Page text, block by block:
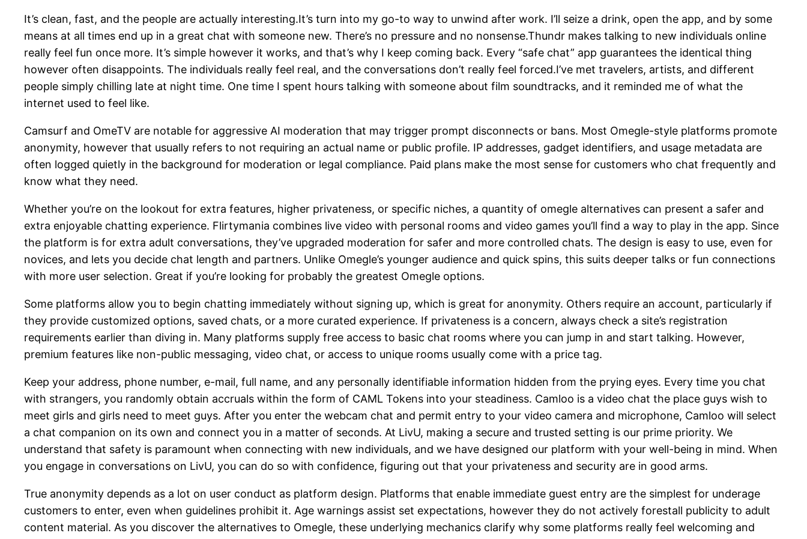
It’s clean, fast, and the people are actually interesting.It’s turn into my go-to way to unwind after work. I’ll seize a drink, open the app, and by some
means at all times end up in a great chat with someone new. There’s no pressure and no nonsense.Thundr makes talking to new individuals online
really feel fun once more. It’s simple however it works, and that’s why I keep coming back. Every “safe chat” app guarantees the identical thing
however often disappoints. The individuals really feel real, and the conversations don’t really feel forced.I’ve met travelers, artists, and different
people simply chilling late at night time. One time I spent hours talking with someone about film soundtracks, and it reminded me of what the
internet used to feel like.
Camsurf and OmeTV are notable for aggressive AI moderation that may trigger prompt disconnects or bans. Most Omegle-style platforms promote
anonymity, however that usually refers to not requiring an actual name or public profile. IP addresses, gadget identifiers, and usage metadata are
often logged quietly in the background for moderation or legal compliance. Paid plans make the most sense for customers who chat frequently and
know what they need.
Whether you’re on the lookout for extra features, higher privateness, or specific niches, a quantity of omegle alternatives can present a safer and
extra enjoyable chatting experience. Flirtymania combines live video with personal rooms and video games you’ll find a way to play in the app. Since
the platform is for extra adult conversations, they’ve upgraded moderation for safer and more controlled chats. The design is easy to use, even for
novices, and lets you decide chat length and partners. Unlike Omegle’s younger audience and quick spins, this suits deeper talks or fun connections
with more user selection. Great if you’re looking for probably the greatest Omegle options.
Some platforms allow you to begin chatting immediately without signing up, which is great for anonymity. Others require an account, particularly if
they provide customized options, saved chats, or a more curated experience. If privateness is a concern, always check a site’s registration
requirements earlier than diving in. Many platforms supply free access to basic chat rooms where you can jump in and start talking. However,
premium features like non-public messaging, video chat, or access to unique rooms usually come with a price tag.
Keep your address, phone number, e-mail, full name, and any personally identifiable information hidden from the prying eyes. Every time you chat
with strangers, you randomly obtain accruals within the form of CAML Tokens into your steadiness. Camloo is a video chat the place guys wish to
meet girls and girls need to meet guys. After you enter the webcam chat and permit entry to your video camera and microphone, Camloo will select
a chat companion on its own and connect you in a matter of seconds. At LivU, making a secure and trusted setting is our prime priority. We
understand that safety is paramount when connecting with new individuals, and we have designed our platform with your well-being in mind. When
you engage in conversations on LivU, you can do so with confidence, figuring out that your privateness and security are in good arms.
True anonymity depends as a lot on user conduct as platform design. Platforms that enable immediate guest entry are the simplest for underage
customers to enter, even when guidelines prohibit it. Age warnings assist set expectations, however they do not actively forestall publicity to adult
content material. As you discover the alternatives to Omegle, these underlying mechanics clarify why some platforms really feel welcoming and